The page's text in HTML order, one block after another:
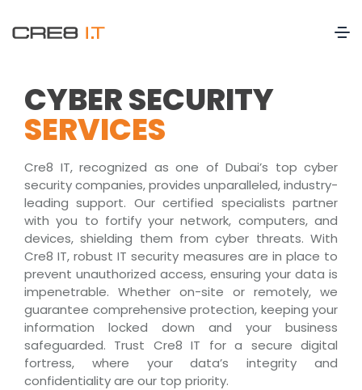
CYBER SECURITY
SERVICES
Cre8 IT, recognized as one of Dubai’s top cyber
security companies, provides unparalleled, industry-
leading support. Our certified specialists partner
with you to fortify your network, computers, and
devices, shielding them from cyber threats. With
Cre8 IT, robust IT security measures are in place to
prevent unauthorized access, ensuring your data is
impenetrable. Whether on-site or remotely, we
guarantee comprehensive protection, keeping your
information locked down and your business
safeguarded. Trust Cre8 IT for a secure digital
fortress, where your data’s integrity and
confidentiality are our top priority.